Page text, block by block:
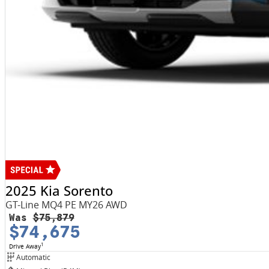
2025 Kia Sorento
GT-Line MQ4 PE MY26 AWD
Was $75,879
$74,675
Drive Away1
Automatic